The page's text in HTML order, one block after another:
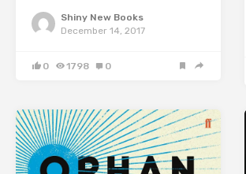
Shiny New Books
December 14, 2017
0 1798 0